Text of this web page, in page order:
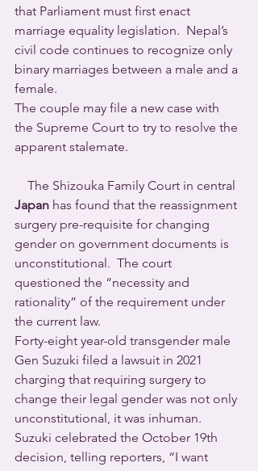
that Parliament must first enact
marriage equality legislation.  Nepal’s
civil code continues to recognize only
binary marriages between a male and a
female.
The couple may file a new case with
the Supreme Court to try to resolve the
apparent stalemate.
    The Shizouka Family Court in central
Japan has found that the reassignment
surgery pre-requisite for changing
gender on government documents is
unconstitutional.  The court
questioned the “necessity and
rationality” of the requirement under
the current law.
Forty-eight year-old transgender male
Gen Suzuki filed a lawsuit in 2021
charging that requiring surgery to
change their legal gender was not only
unconstitutional, it was inhuman.
Suzuki celebrated the October 19th
decision, telling reporters, “I want